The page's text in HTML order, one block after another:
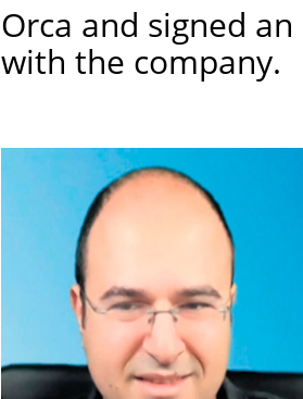
Orca and signed
with the company.